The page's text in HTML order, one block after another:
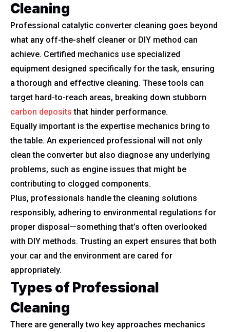
Cleaning
Professional catalytic converter cleaning goes beyond
what any off-the-shelf cleaner or DIY method can
achieve. Certified mechanics use specialized
equipment designed specifically for the task, ensuring
a thorough and effective cleaning. These tools can
target hard-to-reach areas, breaking down stubborn
carbon deposits that hinder performance.
Equally important is the expertise mechanics bring to
the table. An experienced professional will not only
clean the converter but also diagnose any underlying
problems, such as engine issues that might be
contributing to clogged components.
Plus, professionals handle the cleaning solutions
responsibly, adhering to environmental regulations for
proper disposal—something that’s often overlooked
with DIY methods. Trusting an expert ensures that both
your car and the environment are cared for
appropriately.
Types of Professional
Cleaning
There are generally two key approaches mechanics